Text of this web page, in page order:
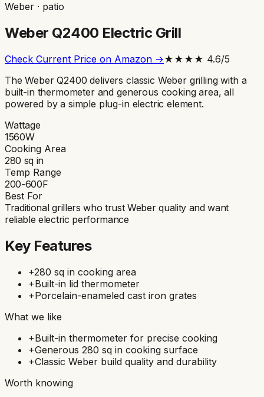
Weber · patio
Weber Q2400 Electric Grill
Check Current Price on Amazon →★★★★ 4.6/5
The Weber Q2400 delivers classic Weber grilling with a
built-in thermometer and generous cooking area, all
powered by a simple plug-in electric element.
Wattage
1560W
Cooking Area
280 sq in
Temp Range
200-600F
Best For
Traditional grillers who trust Weber quality and want
reliable electric performance
Key Features
+280 sq in cooking area
+Built-in lid thermometer
+Porcelain-enameled cast iron grates
What we like
+Built-in thermometer for precise cooking
+Generous 280 sq in cooking surface
+Classic Weber build quality and durability
Worth knowing